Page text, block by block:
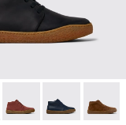
for Men.
- K300467-
Peu Terreno -Peu Terreno -
Peu